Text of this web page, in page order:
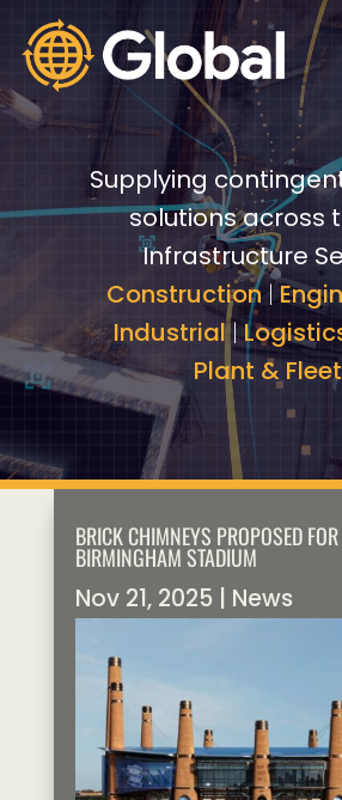
Video
Player
Video
Player
Supplying
solutions across
Infrastructure
Construction|
Industrial|
Plant & Fleet
BRICK CHIMNEYS PROPOSED
BIRMINGHAM STADIUM
Nov 21, 2025 News